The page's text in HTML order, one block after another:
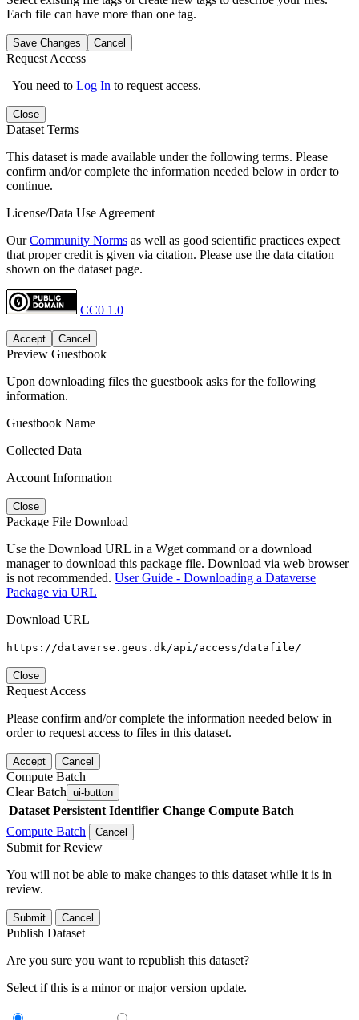
Each file can have more than one tag.
Save Changes Cancel
Request Access
You need to Log In to request access.
Close
Dataset Terms
This dataset is made available under the following terms. Please
confirm and/or complete the information needed below in order to
continue.
License/Data Use Agreement
OurCommunity Norms as well as good scientific practices expect
that proper credit is given via citation. Please use the data citation
shown on the dataset page.
CC0 1.0
Accept Cancel
Preview Guestbook
Upon downloading files the guestbook asks for the following
information.
Guestbook Name
Collected Data
Account Information
Close
Package File Download
Use the Download URL in a Wget command or a download
manager to download this package file. Download via web browser
is not recommended. User Guide - Downloading a Dataverse
Package via URL
Download URL
https://dataverse.geus.dk/api/access/datafile/
Close
Request Access
Please confirm and/or complete the information needed below in
order to request access to files in this dataset.
Accept Cancel
Compute Batch
Clear Batch ui-button
Dataset Persistent Identifier Change Compute Batch
Compute Batch
Cancel
Submit for Review
You will not be able to make changes to this dataset while it is in
review.
Submit Cancel
Publish Dataset
Are you sure you want to republish this dataset?
Select if this is a minor or major version update.